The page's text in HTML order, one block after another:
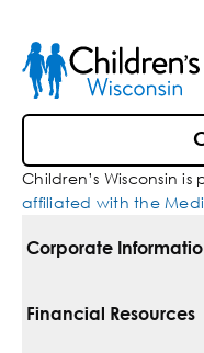
Children’s Wisconsin
affiliated with the
Corporate
For Vendors
Financial Resources